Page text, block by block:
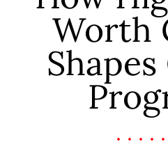
Worth